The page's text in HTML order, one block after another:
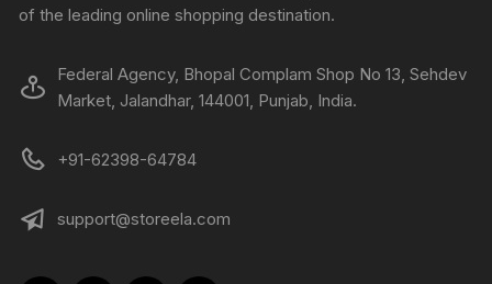
of the leading online shopping destination.
Federal Agency, Bhopal Complam Shop No 13, Sehdev
Market, Jalandhar, 144001, Punjab, India.
+91-62398-64784
support@storeela.com